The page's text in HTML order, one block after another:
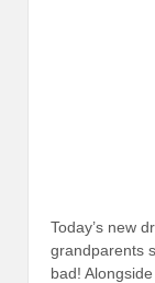
Today’s new
grandparents
bad!